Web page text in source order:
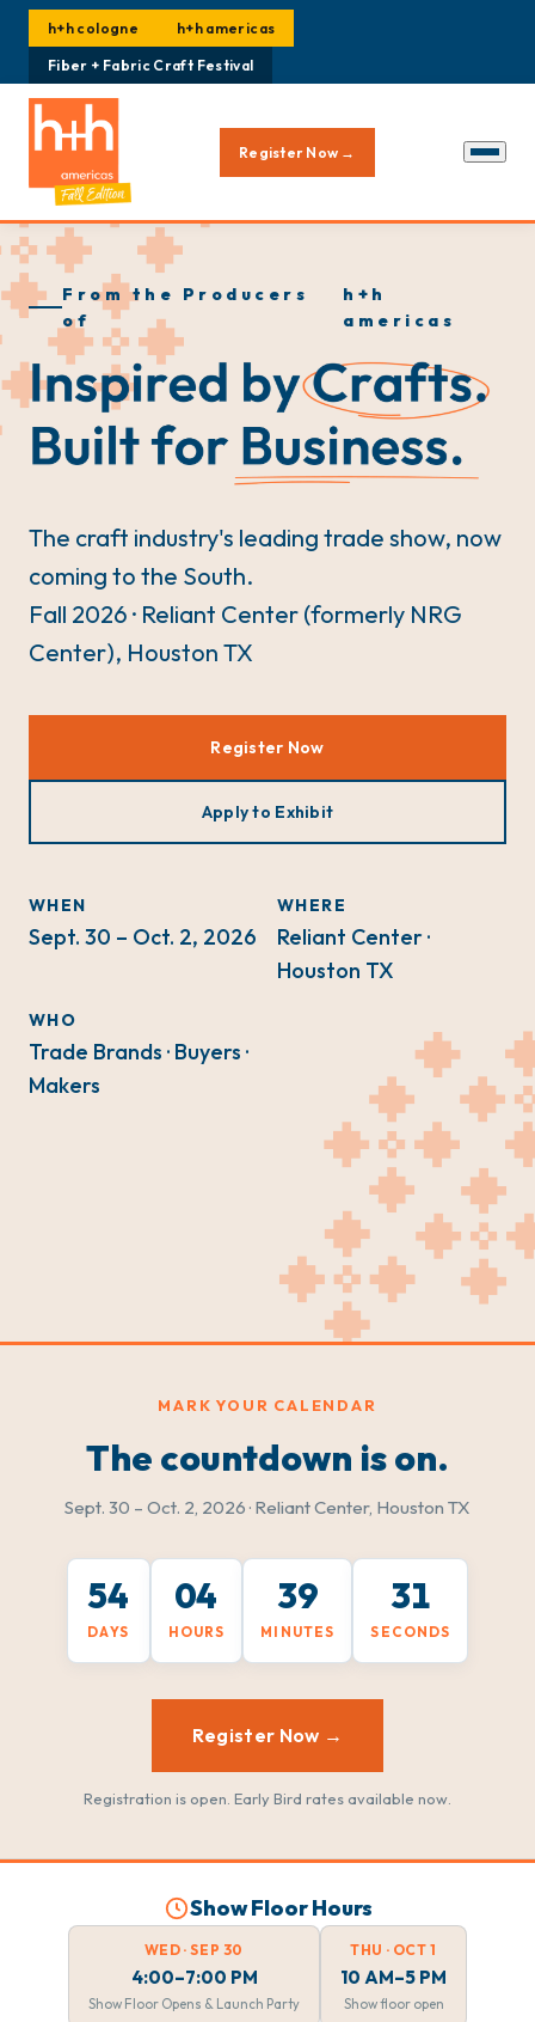
h+h cologne h+h americas
Fiber + Fabric Craft Festival
Register Now →
From the Producers
of
h+h
americas
The craft industry's leading trade show, now
coming to the South.
Fall 2026 · Reliant Center (formerly NRG
Center), Houston TX
Register Now
Apply to Exhibit
WHEN
Sept. 30 – Oct. 2, 2026
WHERE
Reliant Center ·
Houston TX
WHO
Trade Brands · Buyers ·
Makers
MARK YOUR CALENDAR
The countdown is on.
Sept. 30 – Oct. 2, 2026 · Reliant Center, Houston TX
54
DAYS
04
HOURS
39
MINUTES
29
SECONDS
Register Now →
Registration is open. Early Bird rates available now.
Show Floor Hours
WED · SEP 30
4:00–7:00 PM
Show Floor Opens & Launch Party
THU · OCT 1
10 AM–5 PM
Show floor open